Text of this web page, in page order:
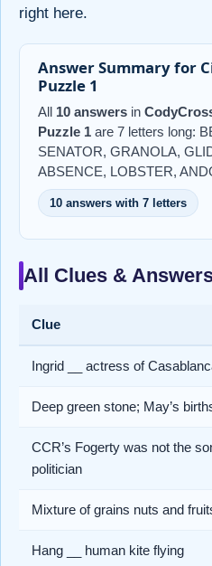
right here.
Answer Summary for
Puzzle 1
All 10 answers in
Puzzle 1 are 7 letters long:
SENATOR, GRANOLA,
ABSENCE, LOBSTER,
10 answers with 7 letters
All Clues &
Clue
Ingrid __ actress of
Deep green stone; May’s
CCR’s Fogerty was not the
politician
Mixture of grains nuts and
Hang __ human kite flying